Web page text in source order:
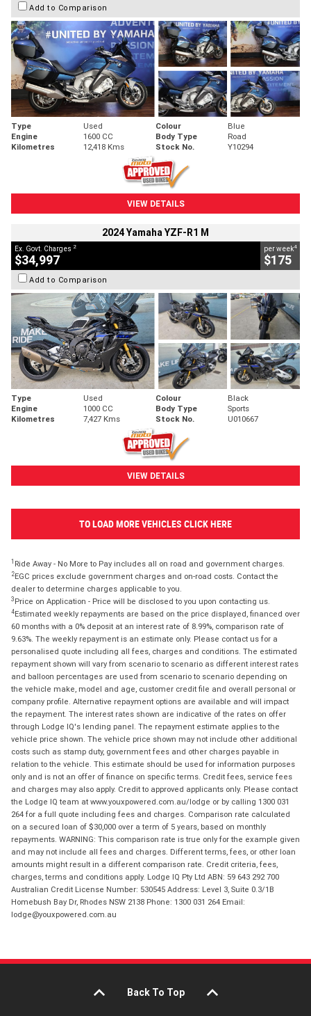
Add to Comparison
Type Used Colour
Blue
Engine
1600 CC Body Type
Road
Kilometres
12,418 Kms Stock No. Y10294
VIEW DETAILS
2024 Yamaha YZF-R1 M
Ex. Govt. Charges 2
$34,997
per week4
$175
Add to Comparison
Type Used Colour
Black
Engine
1000 CC Body Type
Sports
Kilometres
7,427 Kms Stock No. U010667
VIEW DETAILS
TO LOAD MORE VEHICLES CLICK HERE
1 Ride Away - No More to Pay includes all on road and government charges.
2EGC prices exclude government charges and on-road costs. Contact the
dealer to determine charges applicable to you.
3 Price on Application - Price will be disclosed to you upon contacting us.
4Estimated weekly repayments are based on the price displayed, financed over
60 months with a 0% deposit at an interest rate of 8.99%, comparison rate of
9.63%. The weekly repayment is an estimate only. Please contact us for a
personalised quote including all fees, charges and conditions. The estimated
repayment shown will vary from scenario to scenario as different interest rates
and balloon percentages are used from scenario to scenario depending on
the vehicle make, model and age, customer credit file and overall personal or
company profile. Alternative repayment options are available and will impact
the repayment. The interest rates shown are indicative of the rates on offer
through Lodge IQ's lending panel. The repayment estimate applies to the
vehicle price shown. The vehicle price shown may not include other additional
costs such as stamp duty, government fees and other charges payable in
relation to the vehicle. This estimate should be used for information purposes
only and is not an offer of finance on specific terms. Credit fees, service fees
and charges may also apply. Credit to approved applicants only. Please contact
the Lodge IQ team at www.youxpowered.com.au/lodge or by calling 1300 031
264 for a full quote including fees and charges. Comparison rate calculated
on a secured loan of $30,000 over a term of 5 years, based on monthly
repayments. WARNING: This comparison rate is true only for the example given
and may not include all fees and charges. Different terms, fees, or other loan
amounts might result in a different comparison rate. Credit criteria, fees,
charges, terms and conditions apply. Lodge IQ Pty Ltd ABN: 59 643 292 700
Australian Credit License Number: 530545 Address: Level 3, Suite 0.3/1B
Homebush Bay Dr, Rhodes NSW 2138 Phone: 1300 031 264 Email:
lodge@youxpowered.com.au
Back To Top